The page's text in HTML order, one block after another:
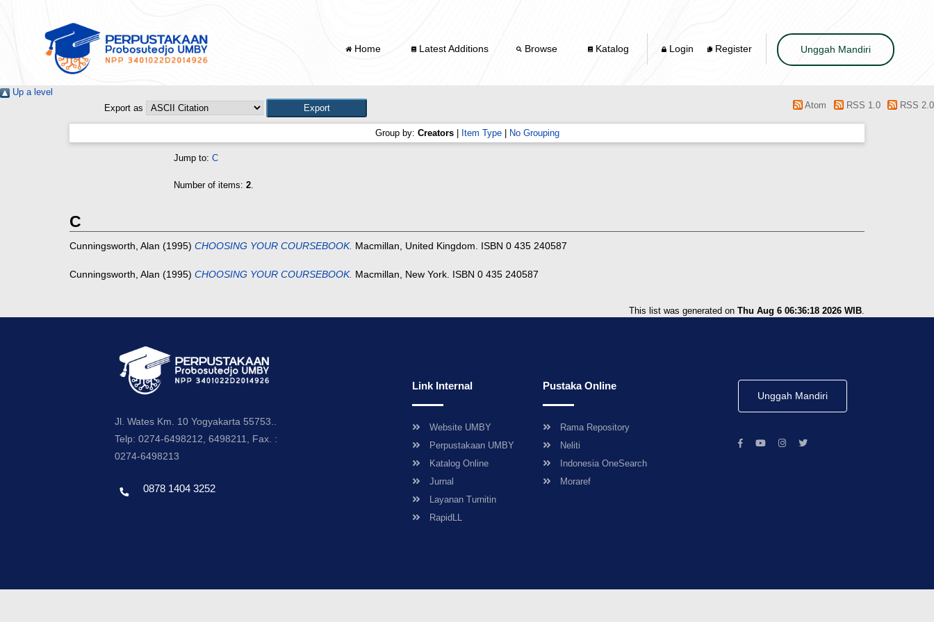
Home Latest Additions Browse Katalog Login Register Unggah Mandiri
Up a level
Export as
Atom RSS 1.0 RSS 2.0
Group by: Creators| Item Type| No Grouping
Jump to: C
Number of items: 2.
C
Cunningsworth, Alan (1995) CHOOSING YOUR COURSEBOOK. Macmillan, United Kingdom. ISBN 0 435 240587
Cunningsworth, Alan (1995) CHOOSING YOUR COURSEBOOK. Macmillan, New York. ISBN 0 435 240587
This list was generated on Thu Aug 6 06:36:18 2026 WIB.
Jl. Wates Km. 10 Yogyakarta 55753..
Telp: 0274-6498212, 6498211, Fax. :
0274-6498213
0878 1404 3252
Link Internal
Website UMBY
Perpustakaan UMBY
Katalog Online
Jurnal
Layanan Turnitin
RapidLL
Pustaka Online
Rama Repository
Neliti
Indonesia OneSearch
Moraref
Unggah Mandiri